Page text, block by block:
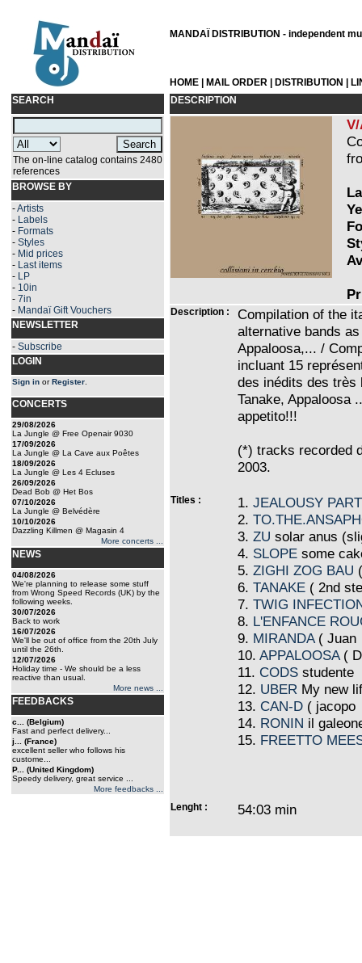
MANDAÏ DISTRIBUTION - independent
HOME MAIL ORDER DISTRIBUTION
SEARCH
The on-line catalog contains 2480
references
BROWSE BY
-Artists
- Labels
- Formats
- Styles
- Mid prices
- Last items
- LP
- 10in
- 7in
- Mandaï Gift Vouchers
NEWSLETTER
- Subscribe
LOGIN
Sign in orRegister
CONCERTS
29/08/2026
La Jungle @ Free Openair 9030
17/09/2026
La Jungle @ La Cave aux Poêtes
18/09/2026
La Jungle @ Les 4 Ecluses
26/09/2026
Dead Bob @ Het Bos
07/10/2026
La Jungle @ Belvédère
10/10/2026
Dazzling Killmen @ Magasin 4
More concerts ...
NEWS
04/08/2026
We're planning to release some stuff
from Wrong Speed Records (UK) by the
following weeks.
30/07/2026
Back to work
16/07/2026
We'll be out of office from the 20th July
until the 26th.
12/07/2026
Holiday time - We should be a less
reactive than usual.
More news ...
FEEDBACKS
c... (Belgium)
Fast and perfect delivery...
j... (France)
excellent seller who follows his
custome...
P... (United Kingdom)
Speedy delivery, great service ...
More feedbacks ...
DESCRIPTION
Description :
Compilation of the
alternative bands
Appaloosa,... /
incluant 15
des inédits des très
Tanake, Appaloosa
appetito!!!
(*) tracks recorded
2003.
Titles : 1. JEALOUSY
2.
3. ZU solar anus
4. SLOPE some
5. ZIGHI ZOG BAU (
6. TANAKE ( 2nd
7. TWIG
8. L'ENFANCE
9. MIRANDA( Juan
10. APPALOOSA(
11. CODS studente
12. UBER My new
13. CAN-D ( jacopo
14. RONIN il
15. FREETTO
Lenght : 54:03 min